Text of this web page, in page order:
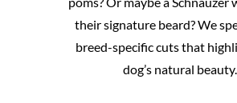
their signature beard? We
breed-specific cuts that
dog’s natural beauty.